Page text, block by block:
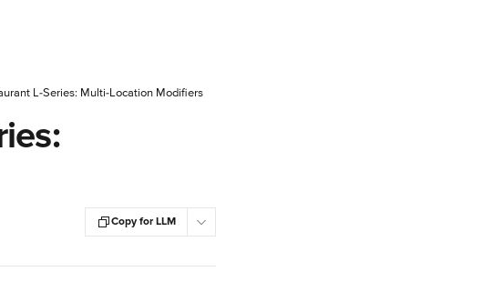
L-Series: Multi-Location Modifiers
Copy for LLM